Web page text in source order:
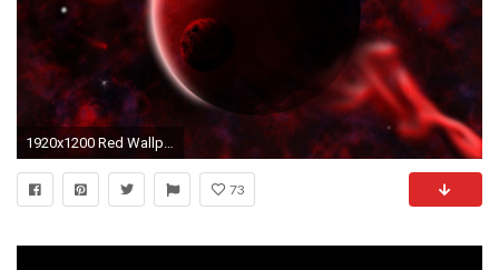
1920x1200 Red Wallpaper 20
73